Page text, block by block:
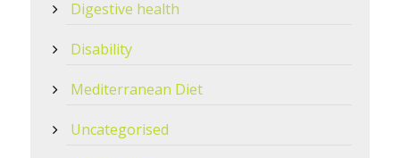
Digestive health
Disability
Mediterranean Diet
Uncategorised